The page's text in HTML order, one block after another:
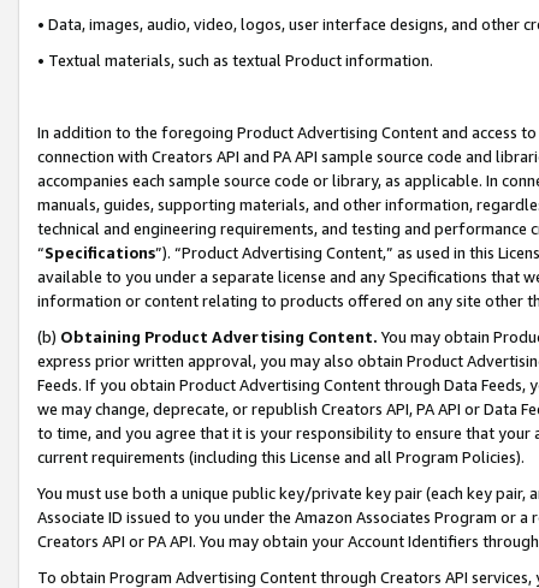
• Data, images, audio, video, logos, user interface designs, and other
• Textual materials, such as textual Product information.
In addition to the foregoing Product Advertising Content and access
connection with Creators API and PA API sample source code and
accompanies each sample source code or library, as applicable. In
manuals, guides, supporting materials, and other information,
technical and engineering requirements, and testing and
“Specifications”). “Product Advertising Content,” as used in this
available to you under a separate license and any Specifications that
information or content relating to products offered on any site other
(b) Obtaining Product Advertising Content. You may obtain
express prior written approval, you may also obtain Product
Feeds. If you obtain Product Advertising Content through Data Feeds,
we may change, deprecate, or republish Creators API, PA API or Data
to time, and you agree that it is your responsibility to ensure that your
current requirements (including this License and all Program Policies).
You must use both a unique public key/private key pair (each key pair,
Associate ID issued to you under the Amazon Associates Program or
Creators API or PA API. You may obtain your Account Identifiers
To obtain Program Advertising Content through Creators API